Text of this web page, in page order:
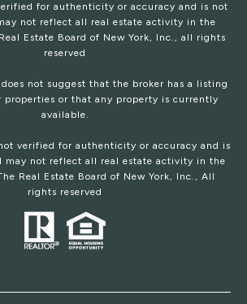
for authenticity or accuracy and is not
not reflect all real estate activity in the
Estate Board of New York, Inc., all rights
reserved
not suggest that the broker has a listing
properties or that any property is currently
available.
verified for authenticity or accuracy and is
may not reflect all real estate activity in the
Real Estate Board of New York, Inc., All
rights reserved